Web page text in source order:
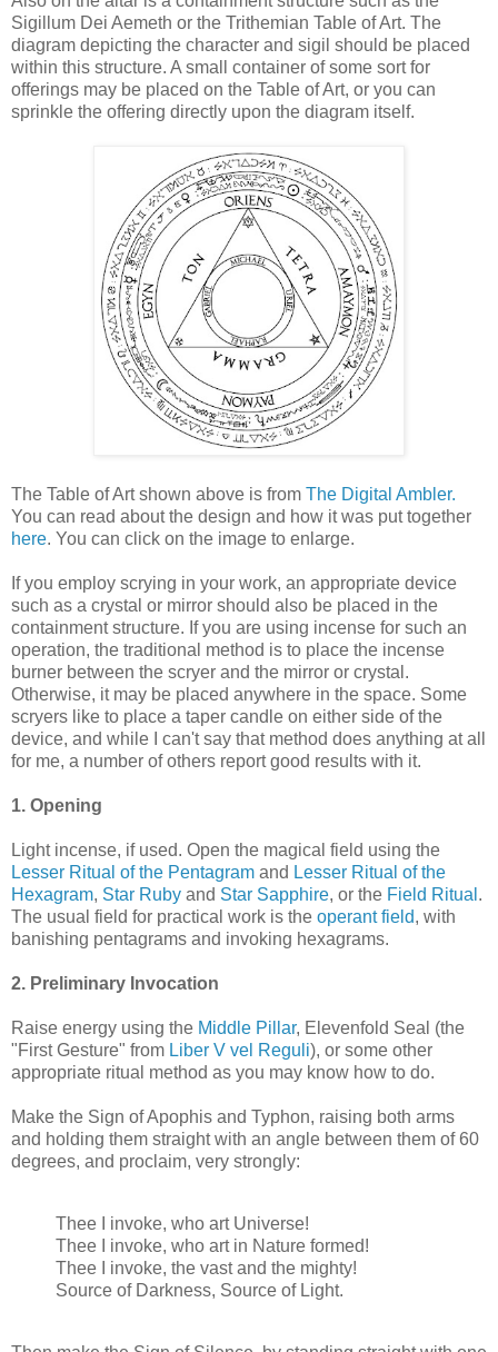
Sigillum Dei Aemeth or the Trithemian Table of Art. The
diagram depicting the character and sigil should be placed
within this structure. A small container of some sort for
offerings may be placed on the Table of Art, or you can
sprinkle the offering directly upon the diagram itself.
The Table of Art shown above is from The Digital Ambler.
You can read about the design and how it was put together
here. You can click on the image to enlarge.
If you employ scrying in your work, an appropriate device
such as a crystal or mirror should also be placed in the
containment structure. If you are using incense for such an
operation, the traditional method is to place the incense
burner between the scryer and the mirror or crystal.
Otherwise, it may be placed anywhere in the space. Some
scryers like to place a taper candle on either side of the
device, and while I can't say that method does anything at all
for me, a number of others report good results with it.
1. Opening
Light incense, if used. Open the magical field using the
Lesser Ritual of the Pentagram and Lesser Ritual of the
Hexagram, Star Ruby and Star Sapphire, or the Field Ritual .
The usual field for practical work is the operant field, with
banishing pentagrams and invoking hexagrams.
2. Preliminary Invocation
Raise energy using the Middle Pillar, Elevenfold Seal (the
"First Gesture" from Liber V vel Reguli), or some other
appropriate ritual method as you may know how to do.
Make the Sign of Apophis and Typhon, raising both arms
and holding them straight with an angle between them of 60
degrees, and proclaim, very strongly:
Thee I invoke, who art Universe!
Thee I invoke, who art in Nature formed!
Thee I invoke, the vast and the mighty!
Source of Darkness, Source of Light.